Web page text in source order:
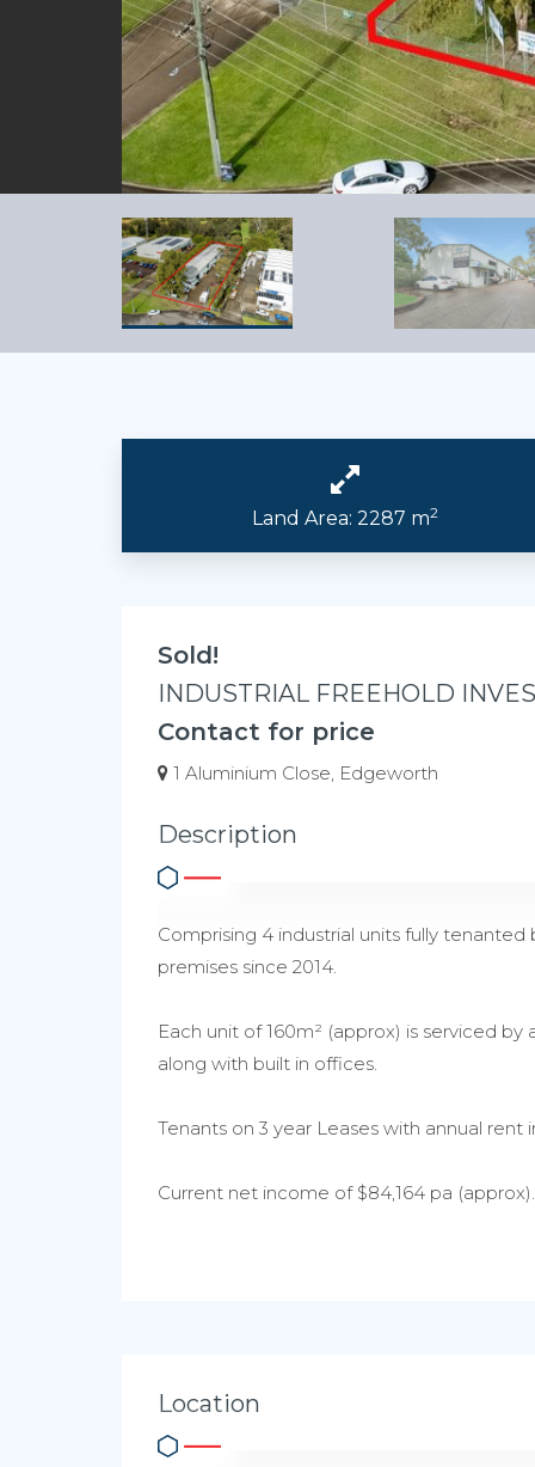
Land Area: 2287 m2
Sold!
INDUSTRIAL FREEHOLD
Contact for price
1 Aluminium Close, Edgeworth
Description
Comprising 4 industrial units fully
premises since 2014.
Each unit of 160m² (approx) is serviced
along with built in offices.
Tenants on 3 year Leases with annual rent
Current net income of $84,164 pa (approx).
Location